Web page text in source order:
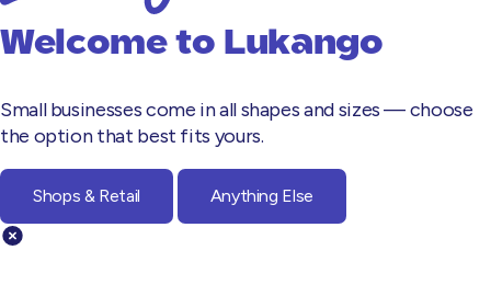
Welcome to Lukango
Small businesses come in all shapes and sizes — choose
the option that best fits yours.
Shops & Retail Anything Else